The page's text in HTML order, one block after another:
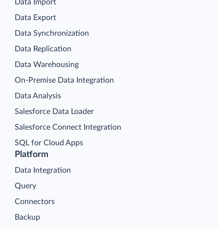
Platform
Data Integration
Query
Connectors
Backup
Data Import
Data Export
Data Synchronization
Data Replication
Data Warehousing
On-Premise Data Integration
Data Analysis
Salesforce Data Loader
Salesforce Connect Integration
SQL for Cloud Apps